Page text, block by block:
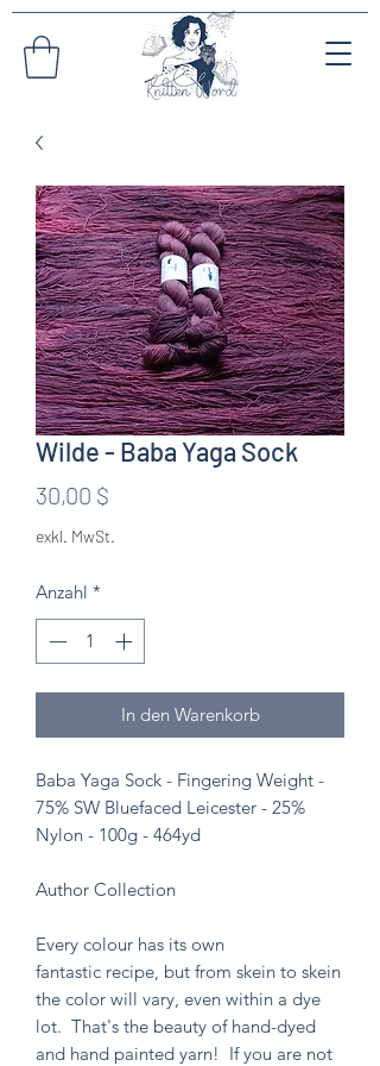
Wilde - Baba Yaga Sock
30,00 $
exkl. MwSt.
Anzahl *
In den Warenkorb
Baba Yaga Sock - Fingering Weight -
75% SW Bluefaced Leicester - 25%
Nylon - 100g - 464yd
Author Collection
Every colour has its own
fantastic recipe, but from skein to skein
the color will vary, even within a dye
lot. That's the beauty of hand-dyed
and hand painted yarn! If you are not